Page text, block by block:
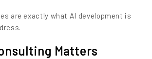
are exactly what AI development is
Matters